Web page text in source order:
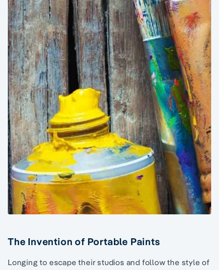
The Invention of Portable Paints
Longing to escape their studios and follow the style of